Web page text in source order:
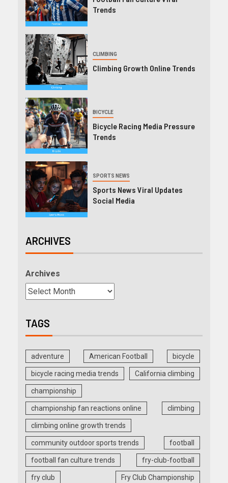
Trends
CLIMBING
Climbing Growth Online Trends
BICYCLE
Bicycle Racing Media Pressure
Trends
SPORTS NEWS
Sports News Viral Updates
Social Media
ARCHIVES
Archives
TAGS
adventure American Football bicycle
bicycle racing media trends California climbing
championship
championship fan reactions online climbing
climbing online growth trends
community outdoor sports trends football
football fan culture trends fry-club-football
fry club Fry Club Championship